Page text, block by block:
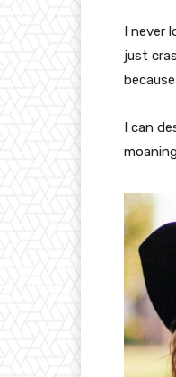
I never
just
I can